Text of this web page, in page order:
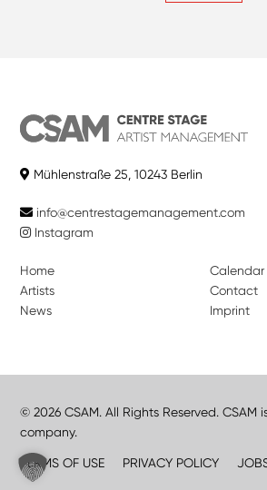
Mühlenstraße 25, 10243 Berlin
info@centrestagemanagement.com
Instagram
Home
Artists
News
Calendar
Contact
Imprint
© 2026 CSAM. All Rights Reserved. CSAM
company.
TERMS OF USE PRIVACY POLICY